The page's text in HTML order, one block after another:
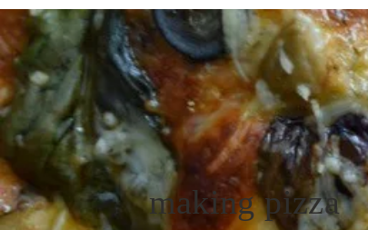
making pizza